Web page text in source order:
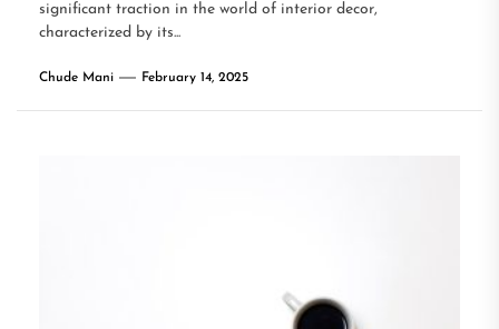
significant traction in the world of interior decor,
characterized by its...
Chude Mani February 14, 2025